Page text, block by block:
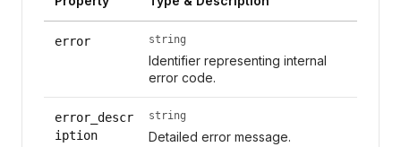
error string
Identifier representing internal
error code.
error_descr
iption
string
Detailed error message.